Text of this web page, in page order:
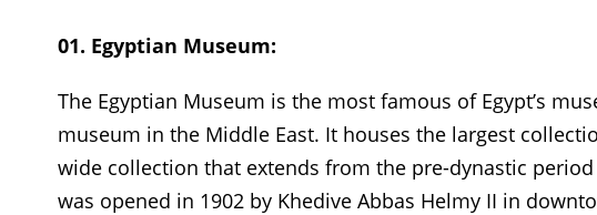
01. Egyptian Museum:
The Egyptian Museum is the most famous of Egypt’s
museum in the Middle East. It houses the largest
wide collection that extends from the pre-dynastic
was opened in 1902 by Khedive Abbas Helmy II in